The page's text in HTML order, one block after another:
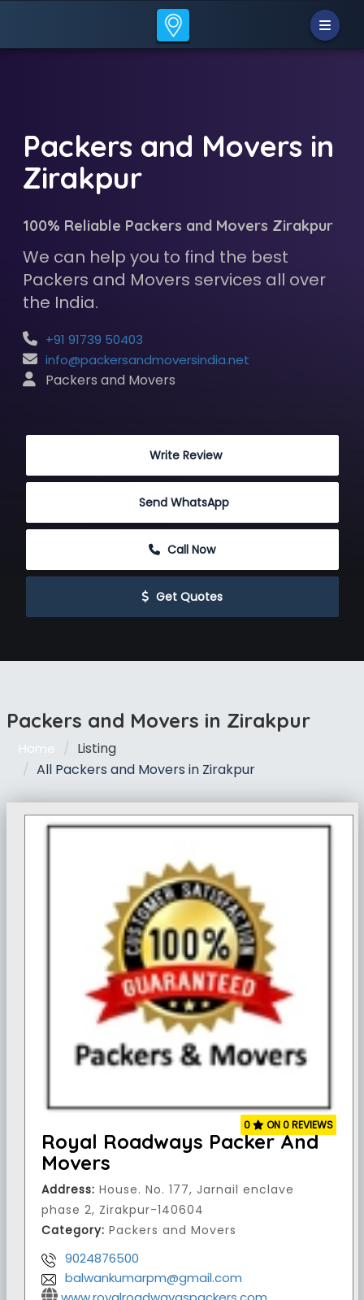
Packers and Movers in
Zirakpur
100% Reliable Packers and Movers Zirakpur
We can help you to find the best
Packers and Movers services all over
the India.
+91 91739 50403
info@packersandmoversindia.net
Packers and Movers
Write Review
Send WhatsApp
Call Now
Get Quotes
Packers and Movers in Zirakpur
Home
Listing
All Packers and Movers in Zirakpur
Royal Roadways Packer And
Movers
Address: House. No. 177, Jarnail enclave
phase 2, Zirakpur-140604
Category: Packers and Movers
9024876500
balwankumarpm@gmail.com
0 ON 0 REVIEWS